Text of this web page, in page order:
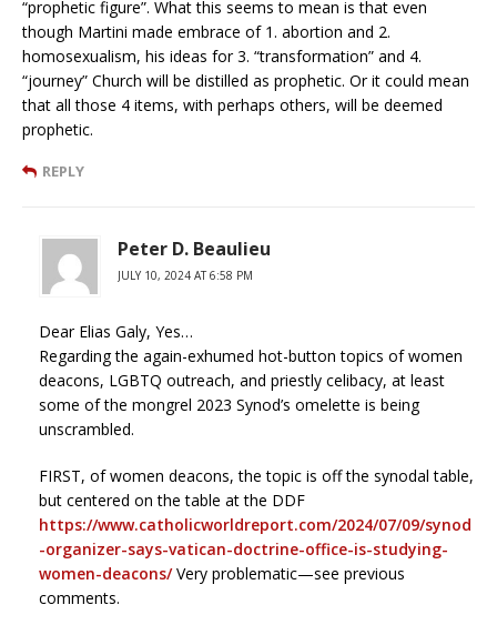
“prophetic figure”. What this seems to mean is that even
though Martini made embrace of 1. abortion and 2.
homosexualism, his ideas for 3. “transformation” and 4.
“journey” Church will be distilled as prophetic. Or it could mean
that all those 4 items, with perhaps others, will be deemed
prophetic.
REPLY
Peter D. Beaulieu
JULY 10, 2024 AT 6:58 PM
Dear Elias Galy, Yes…
Regarding the again-exhumed hot-button topics of women
deacons, LGBTQ outreach, and priestly celibacy, at least
some of the mongrel 2023 Synod’s omelette is being
unscrambled.
FIRST, of women deacons, the topic is off the synodal table,
but centered on the table at the DDF
https://www.catholicworldreport.com/2024/07/09/synod
-organizer-says-vatican-doctrine-office-is-studying-
women-deacons/Very problematic—see previous
comments.